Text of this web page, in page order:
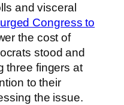
and visceral
urged Congress to
the cost of
stood and
three fingers at
to their
the issue.